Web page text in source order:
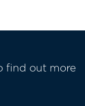
find out more